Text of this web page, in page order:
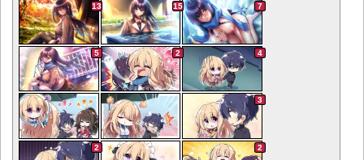
13 15 7
5 2 4
3
2 2